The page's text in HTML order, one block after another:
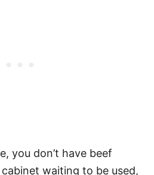
you don’t have beef
waiting to be used,